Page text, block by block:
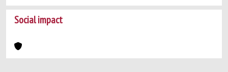
Social impact